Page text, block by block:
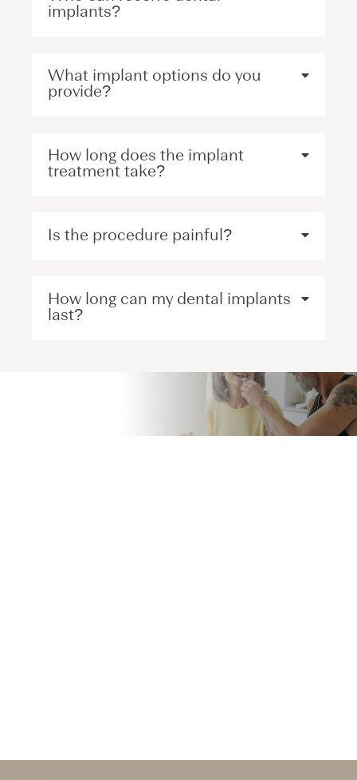
implants?
What implant options do you
provide?
How long does the implant
treatment take?
Is the procedure painful?
How long can my dental implants
last?